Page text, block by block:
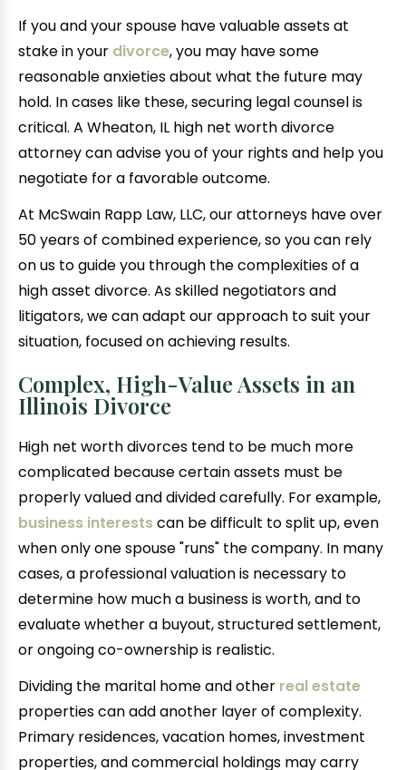
If you and your spouse have valuable assets at
stake in your divorce, you may have some
reasonable anxieties about what the future may
hold. In cases like these, securing legal counsel is
critical. A Wheaton, IL high net worth divorce
attorney can advise you of your rights and help you
negotiate for a favorable outcome.
At McSwain Rapp Law, LLC, our attorneys have over
50 years of combined experience, so you can rely
on us to guide you through the complexities of a
high asset divorce. As skilled negotiators and
litigators, we can adapt our approach to suit your
situation, focused on achieving results.
Complex, High-Value Assets in an
Illinois Divorce
High net worth divorces tend to be much more
complicated because certain assets must be
properly valued and divided carefully. For example,
business interestscan be difficult to split up, even
when only one spouse "runs" the company. In many
cases, a professional valuation is necessary to
determine how much a business is worth, and to
evaluate whether a buyout, structured settlement,
or ongoing co-ownership is realistic.
Dividing the marital home and other real estate
properties can add another layer of complexity.
Primary residences, vacation homes, investment
properties, and commercial holdings may carry